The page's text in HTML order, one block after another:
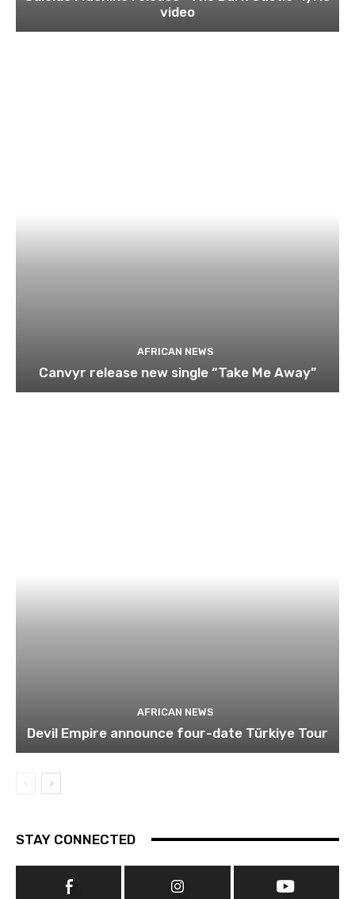
video
AFRICAN NEWS
Canvyr release new single “Take Me Away”
AFRICAN NEWS
Devil Empire announce four-date Türkiye Tour
STAY CONNECTED